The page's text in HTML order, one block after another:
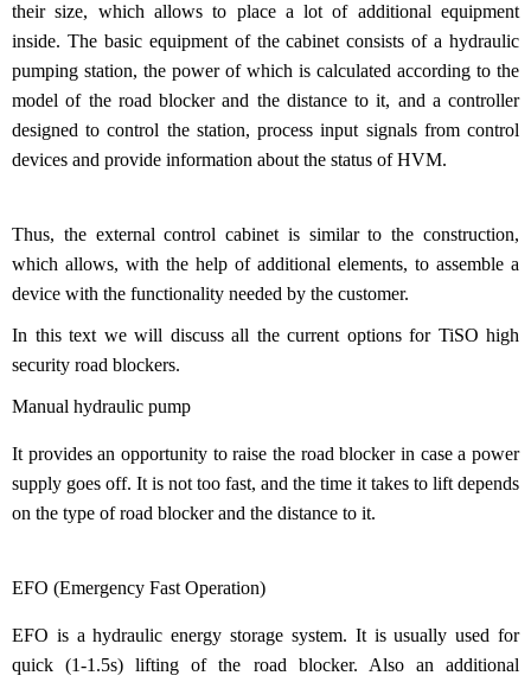
their size, which allows to place a lot of additional equipment
inside. The basic equipment of the cabinet consists of a hydraulic
pumping station, the power of which is calculated according to the
model of the road blocker and the distance to it, and a controller
designed to control the station, process input signals from control
devices and provide information about the status of HVM.
Thus, the external control cabinet is similar to the construction,
which allows, with the help of additional elements, to assemble a
device with the functionality needed by the customer.
In this text we will discuss all the current options for TiSO high
security road blockers.
Manual hydraulic pump
It provides an opportunity to raise the road blocker in case a power
supply goes off. It is not too fast, and the time it takes to lift depends
on the type of road blocker and the distance to it.
EFO (Emergency Fast Operation)
EFO is a hydraulic energy storage system. It is usually used for
quick (1-1.5s) lifting of the road blocker. Also an additional